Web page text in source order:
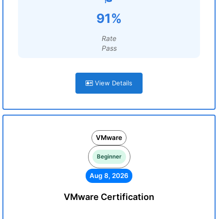
91%
Rate
Pass
View Details
VMware
Beginner
Aug 8, 2026
VMware Certification